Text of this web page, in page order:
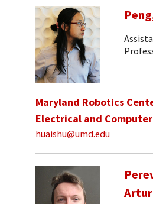
Maryland Robotics
Electrical and
huaishu@umd.edu
Artur